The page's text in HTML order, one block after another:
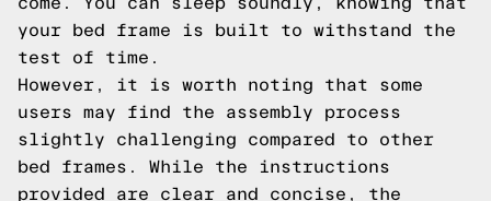
your bed frame is built to withstand the
test of time.
However, it is worth noting that some
users may find the assembly process
slightly challenging compared to other
bed frames. While the instructions
provided are clear and concise, the